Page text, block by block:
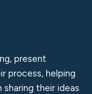
present
process, helping
their ideas